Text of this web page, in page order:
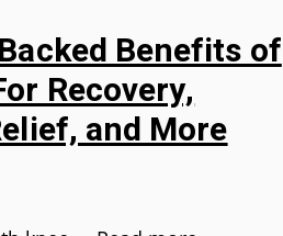
Benefits of
Recovery,
and More